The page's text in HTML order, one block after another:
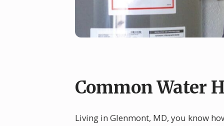
Common Water
Living in Glenmont, MD, you know